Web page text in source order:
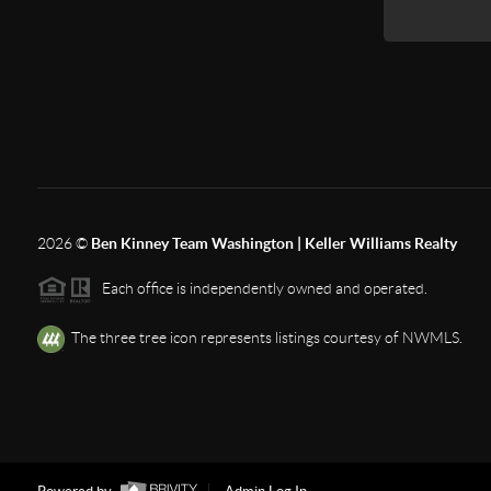
2026© Ben Kinney Team Washington | Keller Williams Realty
Each office is independently owned and operated.
The three tree icon represents listings courtesy of NWMLS.